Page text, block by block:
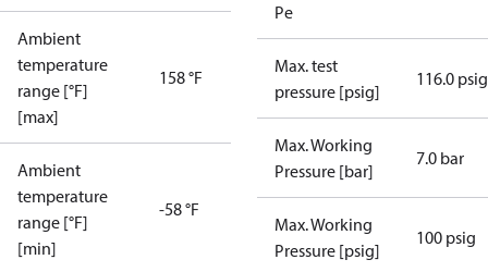
Ambient
temperature
range [°F]
[max]
158 °F
Ambient
temperature
range [°F]
[min]
-58 °F
Pe
Max. test
pressure [psig]
116.0 psig
Max. Working
Pressure [bar]
7.0 bar
Max. Working
Pressure [psig]
100 psig